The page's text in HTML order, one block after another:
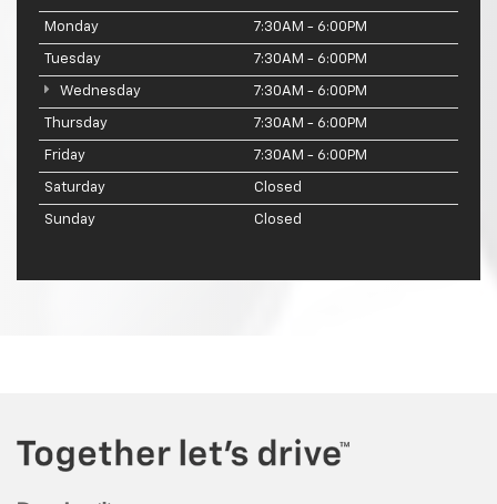
Monday 7:30AM - 6:00PM
Tuesday 7:30AM - 6:00PM
Wednesday 7:30AM - 6:00PM
Thursday 7:30AM - 6:00PM
Friday 7:30AM - 6:00PM
Saturday Closed
Sunday Closed